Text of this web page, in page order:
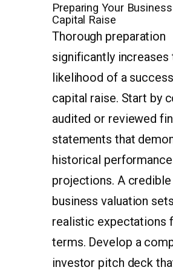
Preparing Your
Capital Raise
Thorough preparation
significantly increases
likelihood of a
capital raise. Start by
audited or reviewed
statements that
historical performance
projections. A credible
business valuation sets
realistic expectations
terms. Develop a
investor pitch deck